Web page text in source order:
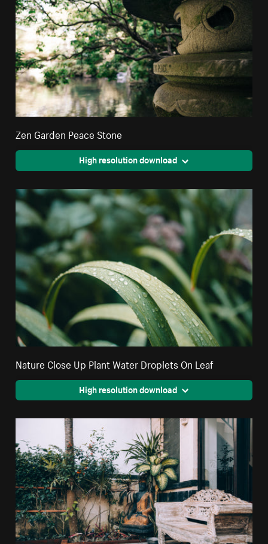
Zen Garden Peace Stone
High resolution download
Nature Close Up Plant Water Droplets On Leaf
High resolution download